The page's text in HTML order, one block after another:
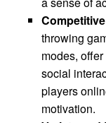
throwing
modes,
social
players
motivation.